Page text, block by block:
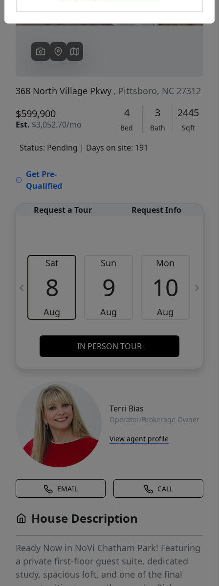
368 North Village Pkwy , Pittsboro, NC 27312
$599,900
Est. $3,052.70/mo
4
Bed
3
Bath
2445
Sqft
Status: Pending | Days on site: 191
Get Pre-
Qualified
Request a Tour Request Info
Sat
8
Aug
Sun
9
Aug
Mon
10
Aug
IN PERSON TOUR
Terri Bias
Operator/Brokerage Owner
View agent profile
EMAIL CALL
House Description
Ready Now in NoVi Chatham Park! Featuring
a private first-floor guest suite, dedicated
study, spacious loft, and one of the final